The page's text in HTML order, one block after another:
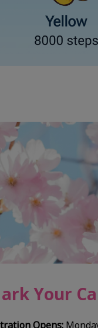
Your
Opens: